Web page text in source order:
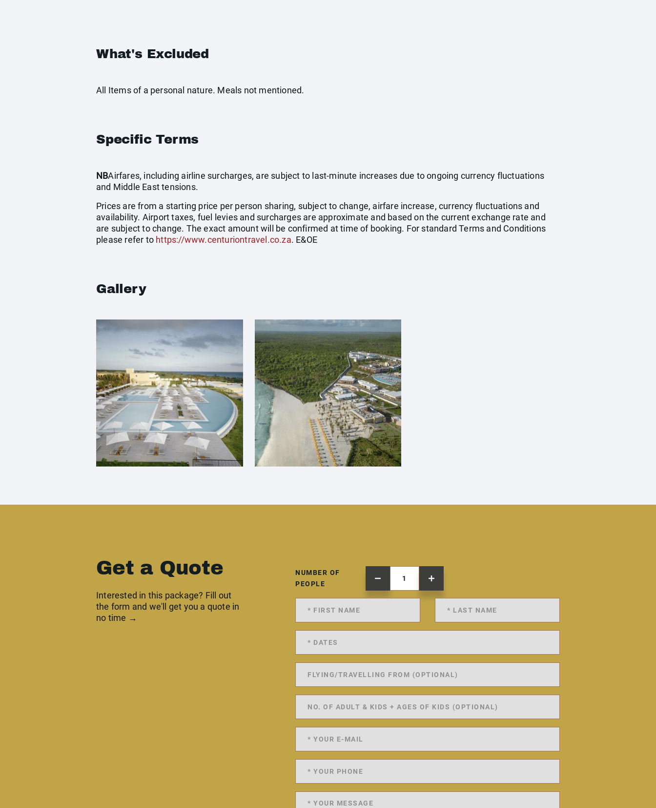
What's Excluded
All Items of a personal nature. Meals not mentioned.
Specific Terms
NBAirfares, including airline surcharges, are subject to last-minute increases due to ongoing currency fluctuations
and Middle East tensions.
Prices are from a starting price per person sharing, subject to change, airfare increase, currency fluctuations and
availability. Airport taxes, fuel levies and surcharges are approximate and based on the current exchange rate and
are subject to change. The exact amount will be confirmed at time of booking. For standard Terms and Conditions
please refer to https://www.centuriontravel.co.za. E&OE
Gallery
Get a Quote
Interested in this package? Fill out
the form and we'll get you a quote in
no time →
NUMBER OF
PEOPLE